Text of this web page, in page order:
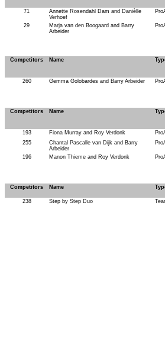
71
Annette Rosendahl Dam and Danièlle
Verhoef
29
Marja van den Boogaard and Barry
Arbeider
Competitors Name
260 Gemma Golobardes and Barry Arbeider
Competitors Name
193 Fiona Murray and Roy Verdonk
255
Chantal Pascalle van Dijk and Barry
Arbeider
196 Manon Thieme and Roy Verdonk
Competitors Name
238 Step by Step Duo